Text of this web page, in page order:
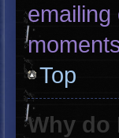
Top
Why do